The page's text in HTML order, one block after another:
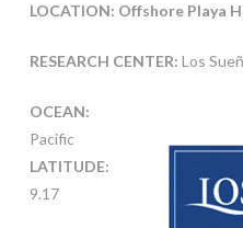
LOCATION: Offshore Playa
RESEARCH CENTER: Los
OCEAN:
Pacific
LATITUDE:
9.17